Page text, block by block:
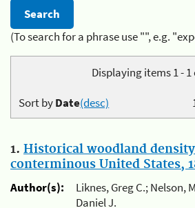
(To search for a phrase use "", e.g.
Displaying items 1 - 1
Sort byDate(desc)
1. Historical woodland
conterminous United States,
Author(s):
Liknes, Greg C.; Nelson,
Daniel J.